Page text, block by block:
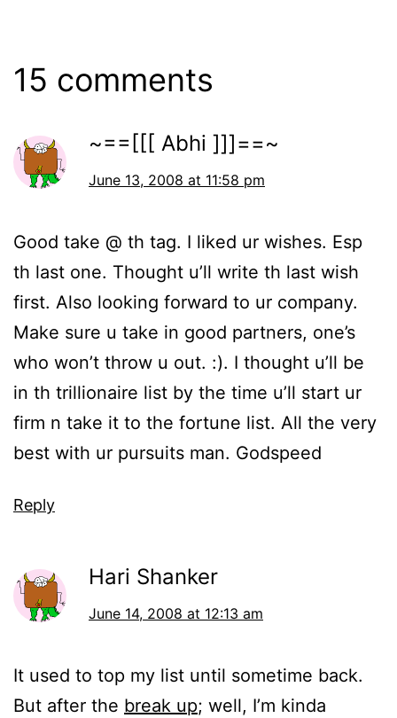
15 comments
~==[[[ Abhi ]]]==~
June 13, 2008 at 11:58 pm
Good take @ th tag. I liked ur wishes. Esp
th last one. Thought u’ll write th last wish
first. Also looking forward to ur company.
Make sure u take in good partners, one’s
who won’t throw u out. :). I thought u’ll be
in th trillionaire list by the time u’ll start ur
firm n take it to the fortune list. All the very
best with ur pursuits man. Godspeed
Reply
Hari Shanker
June 14, 2008 at 12:13 am
It used to top my list until sometime back.
But after the break up; well, I’m kinda